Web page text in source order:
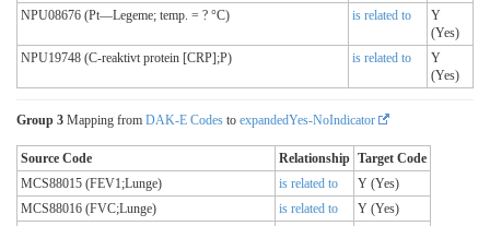
NPU08676 (Pt—Legeme; temp. = ? °C)
is related to
Y
(Yes)
NPU19748 (C-reaktivt protein [CRP];P)
is related to
Y
(Yes)
Group 3 Mapping from DAK-E Codes to expandedYes-NoIndicator
Source Code Relationship Target Code
MCS88015 (FEV1;Lunge)
is related to
Y (Yes)
MCS88016 (FVC;Lunge)
is related to
Y (Yes)